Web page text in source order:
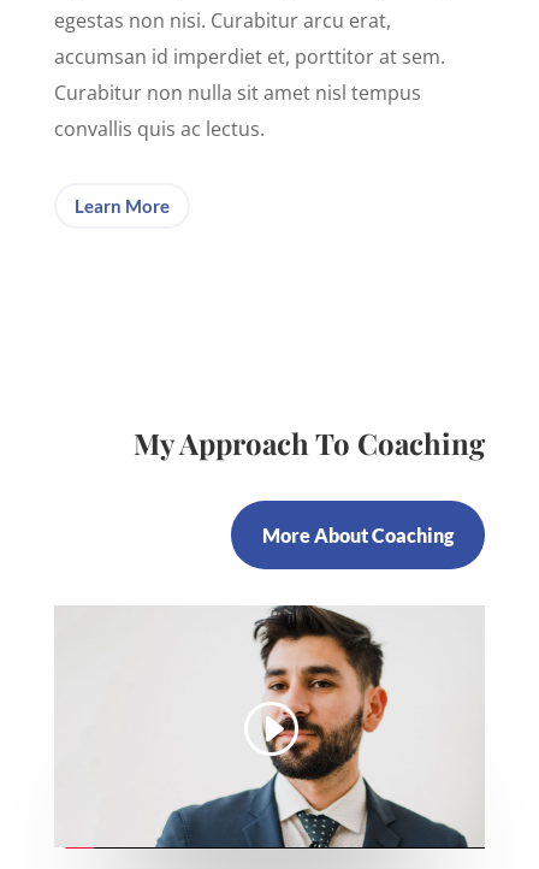
egestas non nisi. Curabitur arcu erat,
accumsan id imperdiet et, porttitor at sem.
Curabitur non nulla sit amet nisl tempus
convallis quis ac lectus.
Learn More
My Approach To Coaching
More About Coaching